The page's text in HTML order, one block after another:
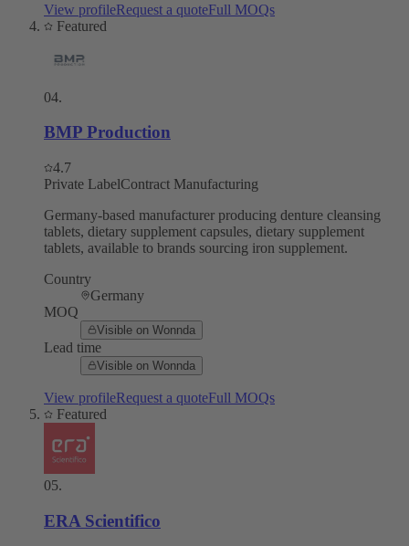
View profileRequest a quoteFull MOQs
Featured
04.
BMP Production
4.7
Private LabelContract Manufacturing
Germany-based manufacturer producing denture cleansing
tablets, dietary supplement capsules, dietary supplement
tablets, available to brands sourcing iron supplement.
Country
Germany
MOQ
Visible on Wonnda
Lead time
Visible on Wonnda
View profileRequest a quoteFull MOQs
Featured
05.
ERA Scientifico